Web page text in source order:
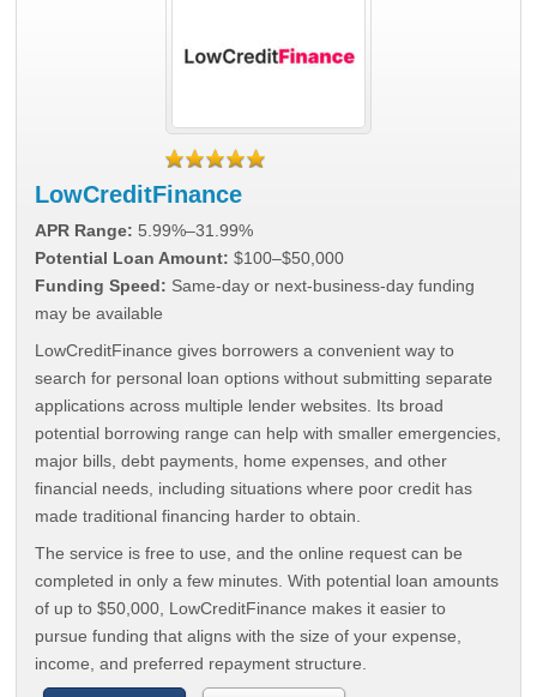
LowCreditFinance
APR Range: 5.99%–31.99%
Potential Loan Amount: $100–$50,000
Funding Speed: Same-day or next-business-day funding
may be available
LowCreditFinance gives borrowers a convenient way to
search for personal loan options without submitting separate
applications across multiple lender websites. Its broad
potential borrowing range can help with smaller emergencies,
major bills, debt payments, home expenses, and other
financial needs, including situations where poor credit has
made traditional financing harder to obtain.
The service is free to use, and the online request can be
completed in only a few minutes. With potential loan amounts
of up to $50,000, LowCreditFinance makes it easier to
pursue funding that aligns with the size of your expense,
income, and preferred repayment structure.